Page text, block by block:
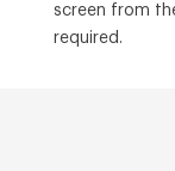
screen from
required.